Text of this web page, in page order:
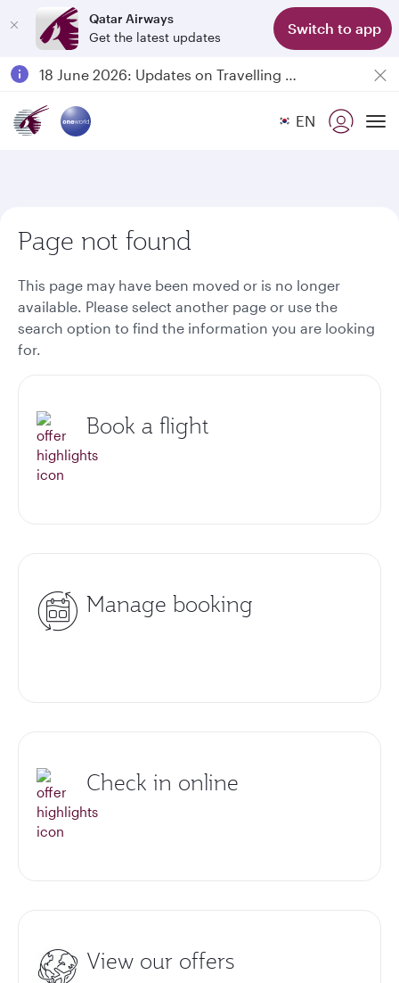
Qatar Airways
Get the latest updates
Switch to app
Passengers flying between Doha and Auckland on QR914 and QR915
18 June 2026: Updates on Travelling with Power Banks
Qatar Airways Expands Global Network to over 160 Destinations EN
Page not found
This page may have been moved or is no longer
available. Please select another page or use the
search option to find the information you are looking
for.
Book a flight
Manage booking
Check in online
View our offers